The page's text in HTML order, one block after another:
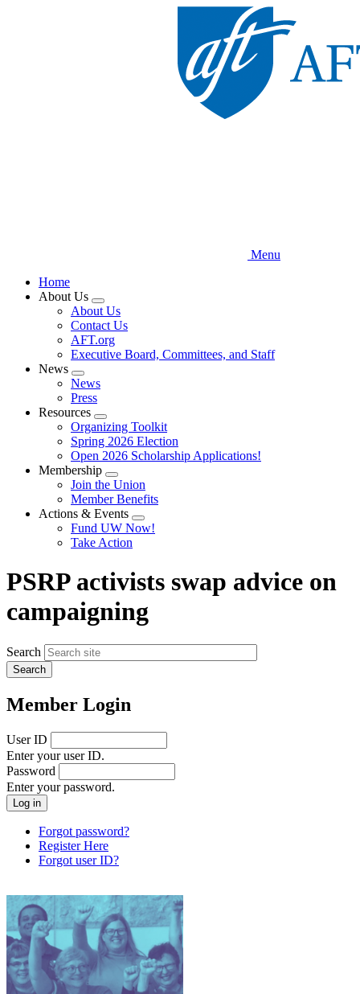
Menu
Home
About Us
Expand
menu
About Us
Contact Us
AFT.org
Executive Board, Committees, and Staff
News
Expand
menu
News
Press
Resources
Expand
menu
Organizing Toolkit
Spring 2026 Election
Open 2026 Scholarship Applications!
Membership
Expand
menu
Join the Union
Member Benefits
Actions & Events
Expand
menu
Fund UW Now!
Take Action
PSRP activists swap advice on
campaigning
Search
Member Login
User ID
Enter your user ID.
Password
Enter your password.
Forgot password?
Register Here
Forgot user ID?